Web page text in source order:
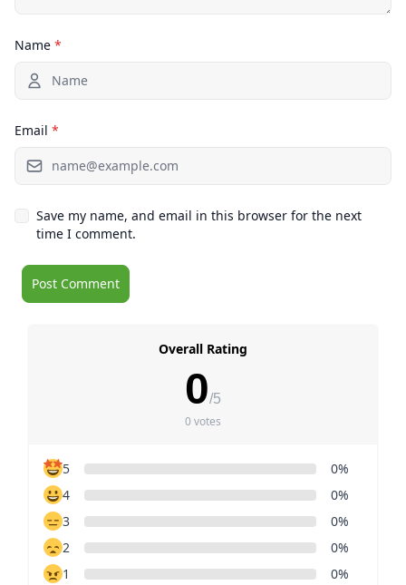
Name *
Email *
Save my name, and email in this browser for the next
time I comment.
Overall Rating
0/5
0 votes
5
0%
4
0%
3
0%
2
0%
1
0%